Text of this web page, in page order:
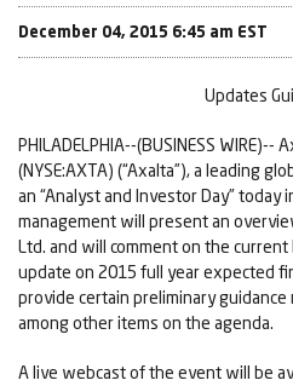
December 04, 2015 6:45 am EST
Updates
PHILADELPHIA--(BUSINESS WIRE)--
(NYSE:AXTA) (“Axalta”), a leading
an “Analyst and Investor Day” today
management will present an
Ltd. and will comment on the
update on 2015 full year expected
provide certain preliminary
among other items on the agenda.
A live webcast of the event will be